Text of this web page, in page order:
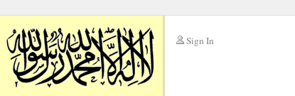
Sign In